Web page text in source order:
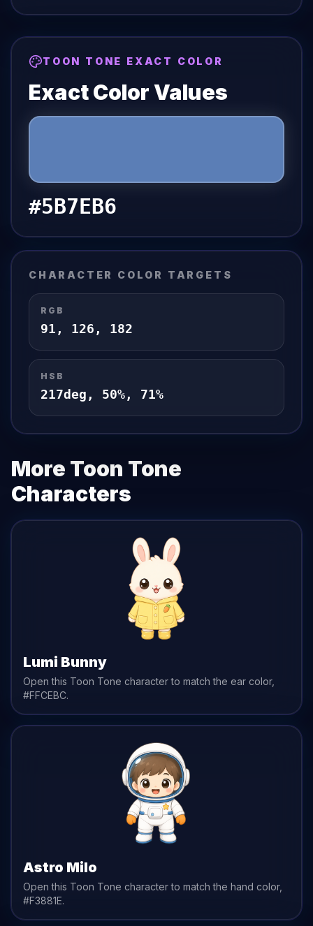
TOON TONE EXACT COLOR
Exact Color Values
#5B7EB6
CHARACTER COLOR TARGETS
RGB
91 , 126 , 182
HSB
217deg, 50%, 71%
More Toon Tone
Characters
Lumi Bunny
Open this Toon Tone character to match the ear color,
#FFCEBC.
Astro Milo
Open this Toon Tone character to match the hand color,
#F3881E.